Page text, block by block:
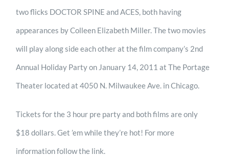
two flicks DOCTOR SPINE and ACES, both having
appearances by Colleen Elizabeth Miller. The two movies
will play along side each other at the film company’s 2nd
Annual Holiday Party on January 14, 2011 at The Portage
Theater located at 4050 N. Milwaukee Ave. in Chicago.
Tickets for the 3 hour pre party and both films are only
$18 dollars. Get ’em while they’re hot! For more
information follow the link.